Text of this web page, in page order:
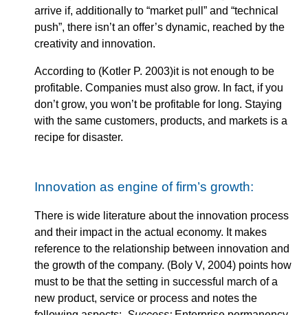
arrive if, additionally to “market pull” and “technical
push”, there isn’t an offer’s dynamic, reached by the
creativity and innovation.
According to (Kotler P. 2003)it is not enough to be
profitable. Companies must also grow. In fact, if you
don’t grow, you won’t be profitable for long. Staying
with the same customers, products, and markets is a
recipe for disaster.
Innovation as engine of firm’s growth:
There is wide literature about the innovation process
and their impact in the actual economy. It makes
reference to the relationship between innovation and
the growth of the company. (Boly V, 2004) points how
must to be that the setting in successful march of a
new product, service or process and notes the